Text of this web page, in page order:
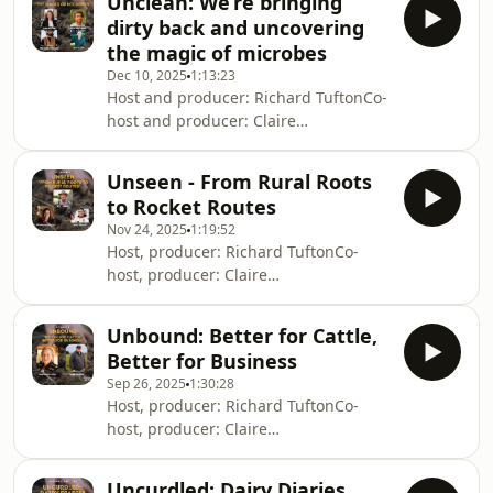
resources
Chatham&nbsp;Director: Colin
RamsayScore: Matt Griffin&nbsp;(poet
&amp; farmer) Instagram:
@neidpath_farmsMegs Blog:
https://regenagvocate.substack.com/From
the Ground Up -
https://www.youtube.com/watch?
dirty back and uncovering
the magic of microbes
Dec 10, 2025 1:13:23
Host and producer: Richard TuftonCo-
host and producer: Claire
www.sixinchesofsoil.orgBook:
sixinchesofsoil.org/bookInstagram:
@sixinchesofsoilLinkedIn: six-inches-
of-soil-b75059234Sponsored
byFielden: fielden.comCode SOIL10
gives 10 percent off all
whisky.Microbz: microbz.co.ukCode
LOVESOIL gives 20 percent
off.IntroductionW
Unseen - From Rural Roots
to Rocket Routes
Nov 24, 2025 1:19:52
Host, producer: Richard TuftonCo-
host, producer: Claire
Griffin&nbsp;(poet &amp; farmer)
Instagram: @neidpath_farmsCode
SOIL10 gives 10% off all whisky on
fielden.com.Six Inches of Soil film:
https://www.sixinchesofsoil.org/&nbsp;&nbsp;Six
Inches of Soil book:
https://www.sixinchesofsoil.org/bookWe
Unbound: Better for Cattle,
Better for Business
Sep 26, 2025 1:30:28
Host, producer: Richard TuftonCo-
host, producer: Claire